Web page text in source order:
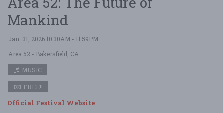
Mankind
Jan. 31, 2026 10:30AM - 11:59PM
Area 52 - Bakersfield, CA
MUSIC
FREE!!
Official Festival Website